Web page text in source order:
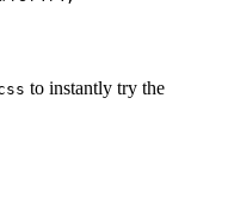
to instantly try the